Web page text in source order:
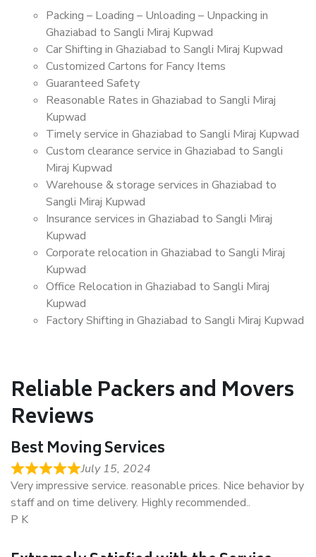
Packing – Loading – Unloading – Unpacking in
Ghaziabad to Sangli Miraj Kupwad
Car Shifting in Ghaziabad to Sangli Miraj Kupwad
Customized Cartons for Fancy Items
Guaranteed Safety
Reasonable Rates in Ghaziabad to Sangli Miraj
Kupwad
Timely service in Ghaziabad to Sangli Miraj Kupwad
Custom clearance service in Ghaziabad to Sangli
Miraj Kupwad
Warehouse & storage services in Ghaziabad to
Sangli Miraj Kupwad
Insurance services in Ghaziabad to Sangli Miraj
Kupwad
Corporate relocation in Ghaziabad to Sangli Miraj
Kupwad
Office Relocation in Ghaziabad to Sangli Miraj
Kupwad
Factory Shifting in Ghaziabad to Sangli Miraj Kupwad
Reliable Packers and Movers
Reviews
Best Moving Services
July 15, 2024
Very impressive service. reasonable prices. Nice behavior by
staff and on time delivery. Highly recommended..
P K